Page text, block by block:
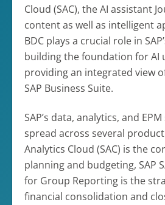
Cloud (SAC), the AI assistant
content as well as intelligent
BDC plays a crucial role in
building the foundation for AI
providing an integrated view
SAP Business Suite.
SAP’s data, analytics, and
spread across several product
Analytics Cloud (SAC) is the
planning and budgeting, SAP
for Group Reporting is the
financial consolidation and